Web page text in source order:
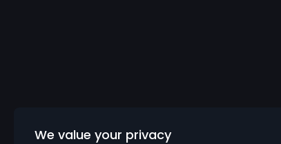
We value your privacy